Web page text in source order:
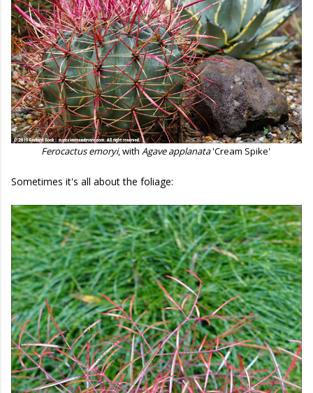
Ferocactus emoryi, with Agave applanata'Cream Spike'
Sometimes it's all about the foliage: